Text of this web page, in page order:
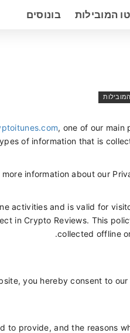
בונוסים המובילות
, one of our main
of information that is
information about our
activities and is valid for
in Crypto Reviews. This
collected offline
you hereby consent to
to provide, and the reasons